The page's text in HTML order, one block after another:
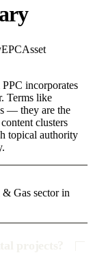
EPCAsset
incorporates
Terms like
— they are the
clusters
topical authority
Gas sector in